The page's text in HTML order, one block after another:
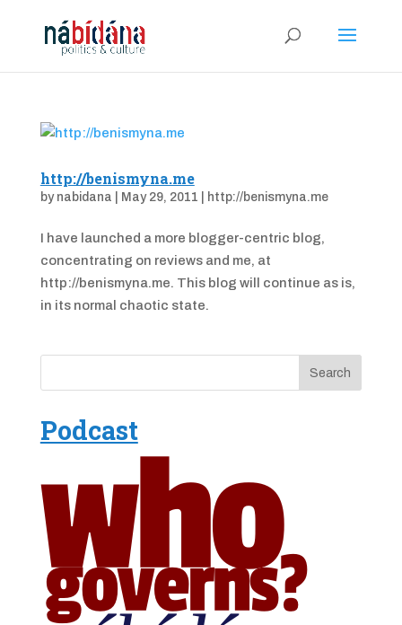
http://benismyna.me
by nabidana May 29, 2011 http://benismyna.me
I have launched a more blogger-centric blog,
concentrating on reviews and me, at
http://benismyna.me. This blog will continue as is,
in its normal chaotic state.
Podcast